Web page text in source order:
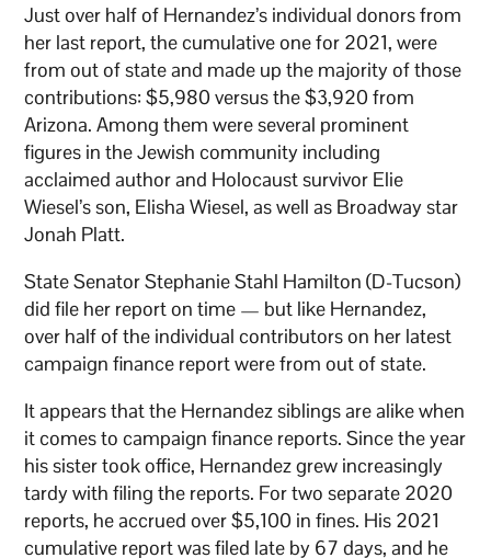
Just over half of Hernandez’s individual donors from
her last report, the cumulative one for 2021, were
from out of state and made up the majority of those
contributions: $5,980 versus the $3,920 from
Arizona. Among them were several prominent
figures in the Jewish community including
acclaimed author and Holocaust survivor Elie
Wiesel’s son, Elisha Wiesel, as well as Broadway star
Jonah Platt.
State Senator Stephanie Stahl Hamilton (D-Tucson)
did file her report on time — but like Hernandez,
over half of the individual contributors on her latest
campaign finance report were from out of state.
It appears that the Hernandez siblings are alike when
it comes to campaign finance reports. Since the year
his sister took office, Hernandez grew increasingly
tardy with filing the reports. For two separate 2020
reports, he accrued over $5,100 in fines. His 2021
cumulative report was filed late by 67 days, and he